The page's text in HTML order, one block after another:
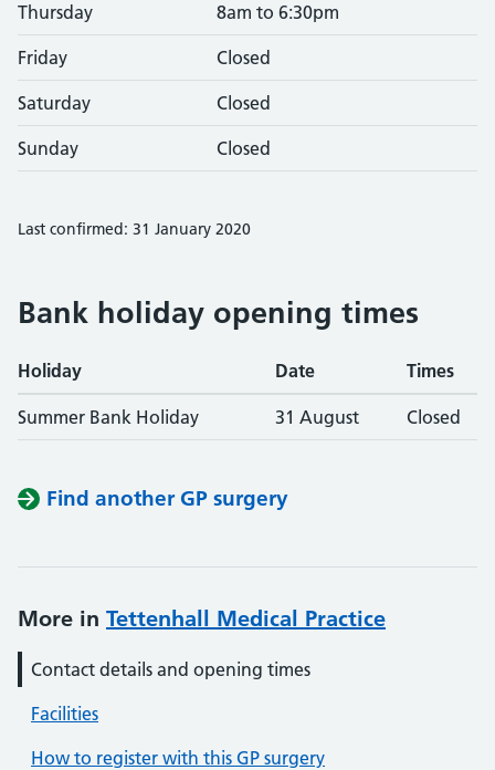
Thursday 8am to 6:30pm
Friday Closed
Saturday Closed
Sunday Closed
Last confirmed: 31 January 2020
Bank holiday opening times
Holiday Date Times
Summer Bank Holiday 31 August Closed
Find another GP surgery
More in Tettenhall Medical Practice
Contact details and opening times
Facilities
How to register with this GP surgery